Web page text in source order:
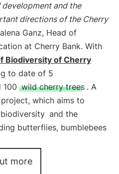
and the
directions of the Cherry
Ganz, Head of
at Cherry Bank. With
Biodiversity of Cherry
to date of 5
100 wild cherry trees . A
which aims to
biodiversity and the
butterflies, bumblebees
more